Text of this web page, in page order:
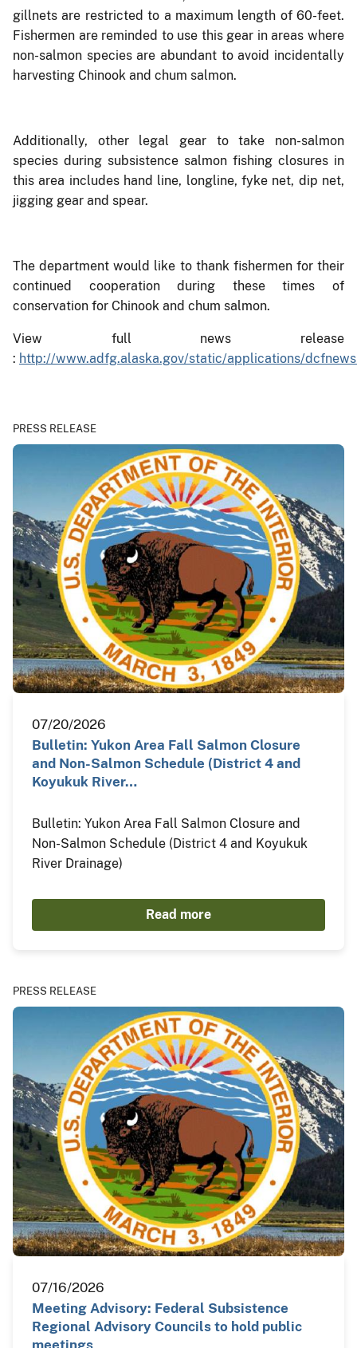
gillnets are restricted to a maximum length of 60-feet.
Fishermen are reminded to use this gear in areas where
non-salmon species are abundant to avoid incidentally
harvesting Chinook and chum salmon.
Additionally, other legal gear to take non-salmon
species during subsistence salmon fishing closures in
this area includes hand line, longline, fyke net, dip net,
jigging gear and spear.
The department would like to thank fishermen for their
continued cooperation during these times of
conservation for Chinook and chum salmon.
View full news release
: http://www.adfg.alaska.gov/static/applications/
PRESS RELEASE
07/20/2026
Bulletin: Yukon Area Fall Salmon Closure
and Non-Salmon Schedule (District 4 and
Koyukuk River…
Bulletin: Yukon Area Fall Salmon Closure and
Non-Salmon Schedule (District 4 and Koyukuk
River Drainage)
Read more
PRESS RELEASE
07/16/2026
Meeting Advisory: Federal Subsistence
Regional Advisory Councils to hold public
meetings